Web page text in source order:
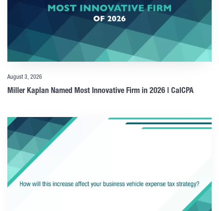
August 3, 2026
Miller Kaplan Named Most Innovative Firm in 2026 | CalCPA